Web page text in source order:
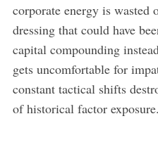
corporate energy is wasted
dressing that could have
capital compounding
gets uncomfortable for
constant tactical shifts
of historical factor exposure.